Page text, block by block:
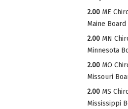
2.00 ME
Maine
2.00 MN
Minnesota
2.00 MO
Missouri
2.00 MS
Mississippi